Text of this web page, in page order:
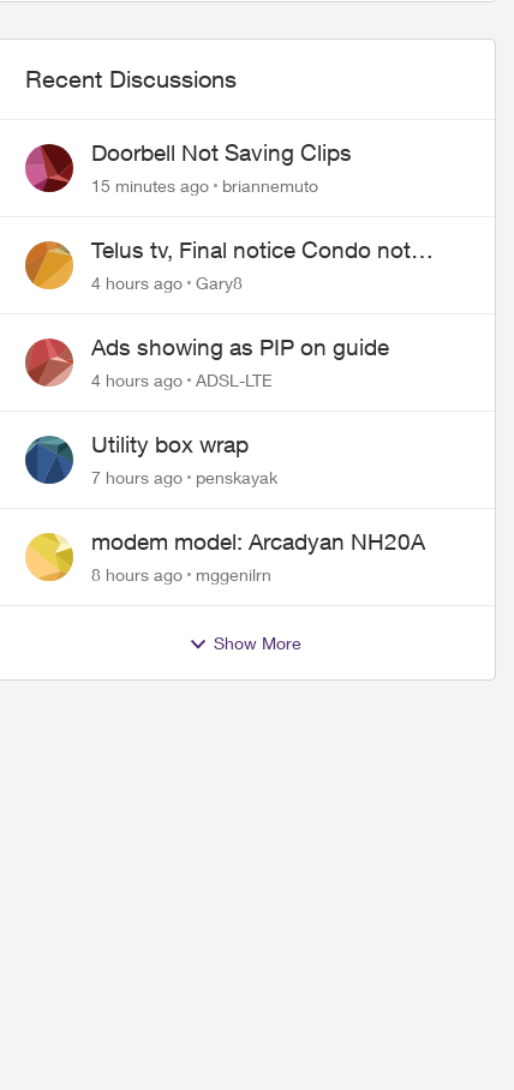
Recent Discussions
Doorbell Not Saving Clips
15 minutes ago briannemuto
Telus tv, Final notice Condo not
approved changing of the Copper
4 hours ago Gary8
Ads showing as PIP on guide
4 hours ago ADSL-LTE
Utility box wrap
7 hours ago penskayak
modem model: Arcadyan NH20A
8 hours ago mggenilrn
Show More